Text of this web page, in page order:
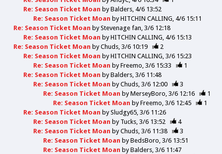
Re: Season Ticket Moan byBalders 4/6 13:52
Re: Season Ticket Moan byHITCHIN CALLING 4/6 15:11
Re: Season Ticket Moan byStevenage fan 3/6 12:18
Re: Season Ticket Moan byHITCHIN CALLING 4/6 15:13
Re: Season Ticket Moan byChuds 3/6 10:19
2
Re: Season Ticket Moan byHITCHIN CALLING 3/6 15:23
Re: Season Ticket Moan byFreemo 3/6 15:33
1
Re: Season Ticket Moan byBalders 3/6 11:48
Re: Season Ticket Moan byChuds 3/6 12:00
3
Re: Season Ticket Moan byMerseyBoro 3/6 12:16
1
Re: Season Ticket Moan byFreemo 3/6 12:45
1
Re: Season Ticket Moan bySludgy65 3/6 11:26
Re: Season Ticket Moan by Tucks 3/6 13:52
4
Re: Season Ticket Moan byChuds 3/6 11:38
3
Re: Season Ticket Moan byBedsBoro 3/6 13:51
Re: Season Ticket Moan byBalders 3/6 11:47